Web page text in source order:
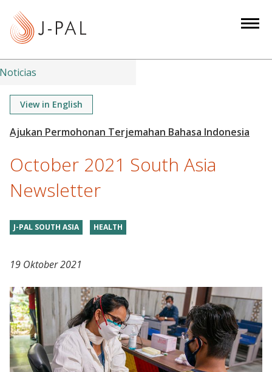
t
Noticias
View in English
October 2021 South Asia
Newsletter
J-PAL SOUTH ASIA HEALTH
19 Oktober 2021